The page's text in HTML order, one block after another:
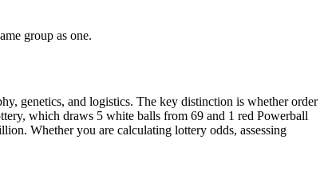
group as one.
genetics, and logistics. The key distinction is whether order
which draws 5 white balls from 69 and 1 red Powerball
Whether you are calculating lottery odds, assessing